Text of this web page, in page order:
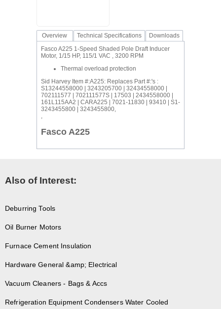
Overview Technical Specifications
Downloads
Fasco A225 1-Speed Shaded Pole Draft Inducer
Motor, 1/15 HP, 115/1 VAC , 3200 RPM
Thermal overload protection
Sid Harvey Item #:A225: Replaces Part #:'s :
S13244558000 | 3243205700 | 32434558000 |
702111577 | 702111577S | 17503 | 2434558000 |
161L115AA2 | CARA225 | 7021-11830 | 93410 | S1-
3243455800 | 3243455800,
,
Fasco A225
Also of Interest:
Deburring Tools
Oil Burner Motors
Furnace Cement Insulation
Hardware General &amp; Electrical
Vacuum Cleaners - Bags & Accs
Refrigeration Equipment Condensers Water Cooled